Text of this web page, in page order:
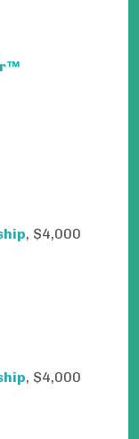
, $4,000
, $4,000